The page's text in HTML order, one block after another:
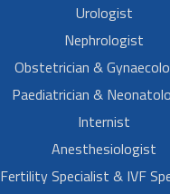
Urologist
Nephrologist
Obstetrician &
Paediatrician &
Internist
Anesthesiologist
Fertility Specialist & IVF